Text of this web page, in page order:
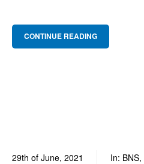
CONTINUE READING
29th of June, 2021 In: BNS,